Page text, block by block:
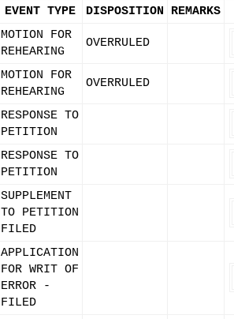
EVENT TYPE DISPOSITION REMARKS
MOTION FOR
REHEARING
OVERRULED
MOTION FOR
REHEARING
OVERRULED
RESPONSE TO
PETITION
RESPONSE TO
PETITION
SUPPLEMENT
TO PETITION
FILED
APPLICATION
FOR WRIT OF
ERROR -
FILED